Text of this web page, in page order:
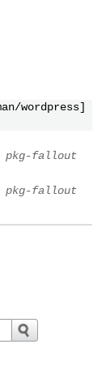
wordpress]
pkg-fallout
pkg-fallout